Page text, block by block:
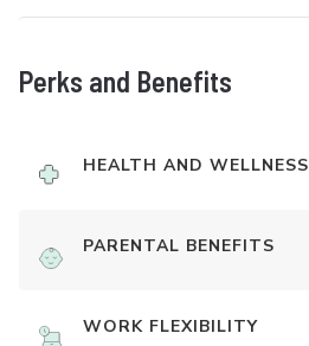
Perks and Benefits
HEALTH AND WELLNESS
PARENTAL BENEFITS
WORK FLEXIBILITY